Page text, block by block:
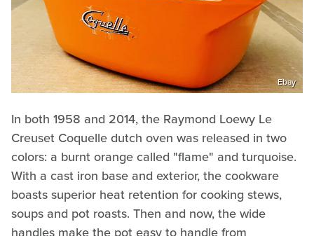
Ebay
In both 1958 and 2014, the Raymond Loewy Le
Creuset Coquelle dutch oven was released in two
colors: a burnt orange called "flame" and turquoise.
With a cast iron base and exterior, the cookware
boasts superior heat retention for cooking stews,
soups and pot roasts. Then and now, the wide